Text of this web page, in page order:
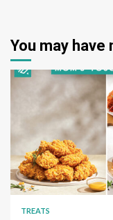
You may have
TREATS